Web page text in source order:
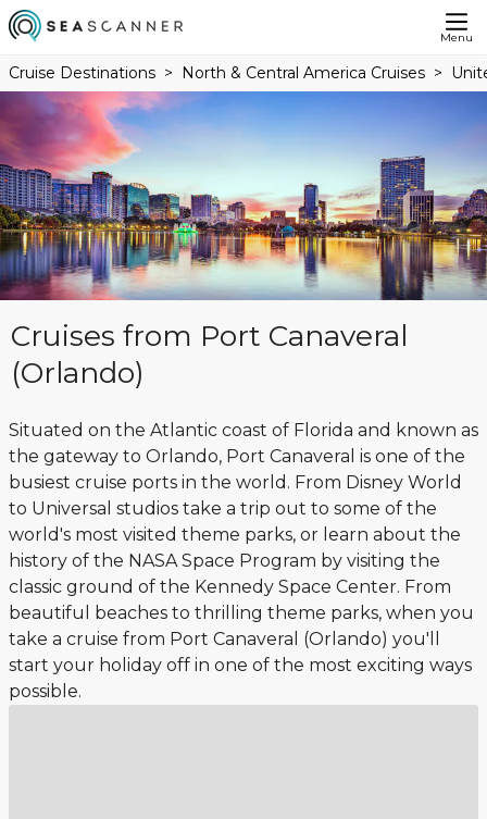
Menu
Cruise Destinations North & Central America Cruises
Cruises from Port Canaveral
(Orlando)
Situated on the Atlantic coast of Florida and known as
the gateway to Orlando, Port Canaveral is one of the
busiest cruise ports in the world. From Disney World
to Universal studios take a trip out to some of the
world's most visited theme parks, or learn about the
history of the NASA Space Program by visiting the
classic ground of the Kennedy Space Center. From
beautiful beaches to thrilling theme parks, when you
take a cruise from Port Canaveral (Orlando) you'll
start your holiday off in one of the most exciting ways
possible.